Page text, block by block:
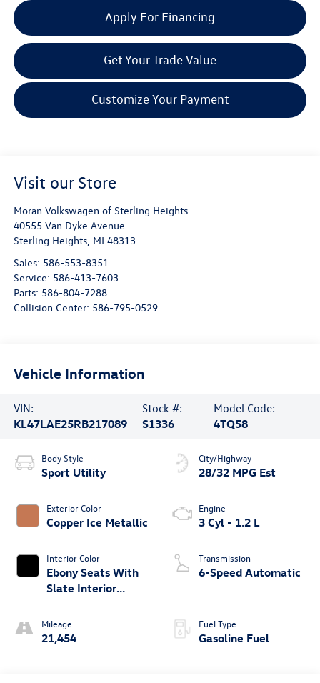
Apply For Financing
Get Your Trade Value
Customize Your Payment
Visit our Store
Moran Volkswagen of Sterling Heights
40555 Van Dyke Avenue
Sterling Heights, MI 48313
Sales: 586-553-8351
Service: 586-413-7603
Parts: 586-804-7288
Collision Center: 586-795-0529
Vehicle Information
VIN:
KL47LAE25RB217089
Stock #:
S1336
Model Code:
4TQ58
Body Style
Sport Utility
Exterior Color
Copper Ice Metallic
Interior Color
Ebony Seats With
Slate Interior
Mileage
21,454
City/Highway
28/32 MPG Est
Engine
3 Cyl - 1.2 L
Transmission
6-Speed Automatic
Fuel Type
Gasoline Fuel